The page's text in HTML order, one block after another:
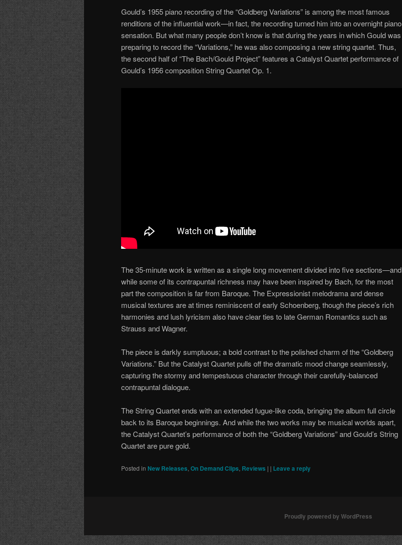
Gould’s 1955 piano recording of the “Goldberg Variations” is among the most famous
renditions of the influential work—in fact, the recording turned him into an overnight piano
sensation. But what many people don’t know is that during the years in which Gould was
preparing to record the “Variations,” he was also composing a new string quartet. Thus,
the second half of “The Bach/Gould Project” features a Catalyst Quartet performance of
Gould’s 1956 composition String Quartet Op. 1.
The 35-minute work is written as a single long movement divided into five sections—and
while some of its contrapuntal richness may have been inspired by Bach, for the most
part the composition is far from Baroque. The Expressionist melodrama and dense
musical textures are at times reminiscent of early Schoenberg, though the piece’s rich
harmonies and lush lyricism also have clear ties to late German Romantics such as
Strauss and Wagner.
The piece is darkly sumptuous; a bold contrast to the polished charm of the “Goldberg
Variations.” But the Catalyst Quartet pulls off the dramatic mood change seamlessly,
capturing the stormy and tempestuous character through their carefully-balanced
contrapuntal dialogue.
The String Quartet ends with an extended fugue-like coda, bringing the album full circle
back to its Baroque beginnings. And while the two works may be musical worlds apart,
the Catalyst Quartet’s performance of both the “Goldberg Variations” and Gould’s String
Quartet are pure gold.
Posted in New Releases, On Demand Clips, Reviews | | Leave a reply
Proudly powered by WordPress